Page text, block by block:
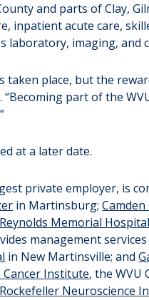
and parts of Clay,
inpatient acute care,
imaging, and
place, but the
part of the
at a later date.
private employer, is
in Martinsburg;
Reynolds Memorial Hospital
management
in New Martinsville; and
Cancer Institute, the WVU
Neuroscience